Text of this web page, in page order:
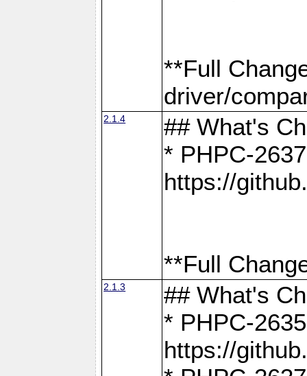
**Full
driver/
2.1.4
## What's
* PHPC-
https://
**Full
2.1.3
## What's
* PHPC-
https://